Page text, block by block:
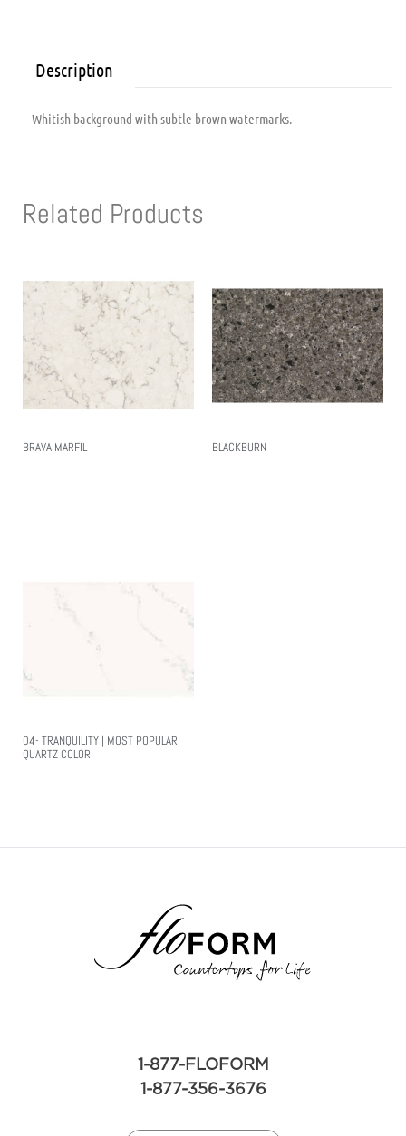
Description
Whitish background with subtle brown watermarks.
Related Products
BRAVA MARFIL BLACKBURN
04- TRANQUILITY | MOST POPULAR
QUARTZ COLOR
1-877-FLOFORM
1-877-356-3676